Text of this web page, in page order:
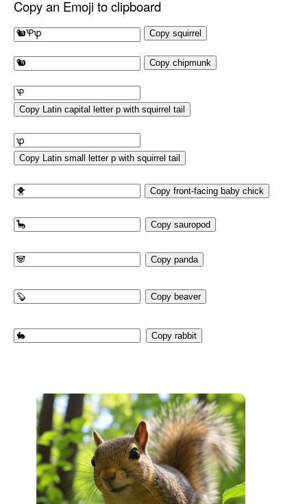
Copy an Emoji to clipboard
Copy squirrel
Copy chipmunk
Copy Latin capital letter p with squirrel tail
Copy Latin small letter p with squirrel tail
Copy front-facing baby chick
Copy sauropod
Copy panda
Copy beaver
Copy rabbit